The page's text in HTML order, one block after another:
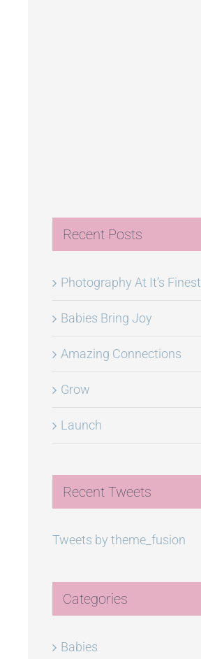
Recent Posts
Photography At It’s Finest
Babies Bring Joy
Amazing Connections
Grow
Launch
Recent Tweets
Tweets by theme_fusion
Categories
Babies